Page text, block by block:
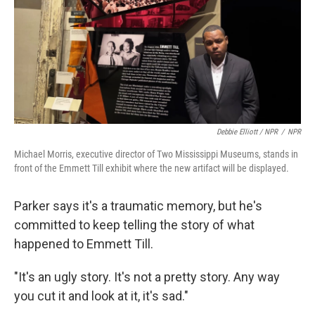
Debbie Elliott / NPR / NPR
Michael Morris, executive director of Two Mississippi Museums, stands in
front of the Emmett Till exhibit where the new artifact will be displayed.
Parker says it's a traumatic memory, but he's
committed to keep telling the story of what
happened to Emmett Till.
"It's an ugly story. It's not a pretty story. Any way
you cut it and look at it, it's sad."